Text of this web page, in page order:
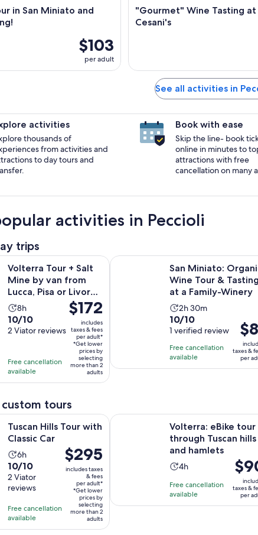
in San Miniato and
$103
per adult
"Gourmet" Wine Tasting at
Cesani's
See all activities in
activities
thousands of
from activities and
to day tours and
Book with ease
Skip the line- book
online in minutes to
attractions with free
cancellation on many
activities in Peccioli
trips
Volterra Tour + Salt
Mine by van from
Lucca, Pisa or Livorno
PortActivity
duration
is
hours
8h
10.0
out
10
with
2
10/10
2 Viator reviews
Free cancellation
available
Price
is
$172
per
adult*
$172
includes
taxes & fees
per adult*
*Get lower
prices by
selecting
more than 2
adults
+ Salt Mine by van from Lucca, Pisa or Livorno Port Opens
San Miniato:
Wine Tour & Tasting
at a Family-Winery
Activity
duration
is
2
hours
and
2h 30m
10.0
out
of
10
with
10/10
1 verified review
Free cancellation
available
is
$81
per
taxes &
per
San Miniato: Organic Wine Tour &
tours
Tuscan Hills Tour with
Classic Car
Activity
duration
is
6
hours
6h
10.0
out
of
10
with
2
10/10
2 Viator
reviews
Free cancellation
available
Price
is
$295
per
adult*
$295
includes taxes
& fees
per adult*
*Get lower
prices by
selecting
more than 2
adults
with Classic Car Opens in new tab
Volterra: eBike tour
through Tuscan hills
and hamlets
Activity
duration
is
4
4h
Free cancellation
available
Price
is
$90
per
taxes &
per
Volterra: eBike tour through